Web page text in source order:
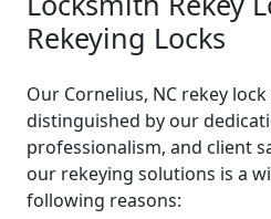
Rekeying Locks
Our Cornelius, NC rekey
distinguished by our
professionalism, and client
our rekeying solutions is a
following reasons: